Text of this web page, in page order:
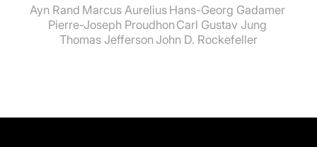
Ayn Rand Marcus Aurelius Hans-Georg Gadamer
Pierre-Joseph Proudhon Carl Gustav Jung
Thomas Jefferson John D. Rockefeller